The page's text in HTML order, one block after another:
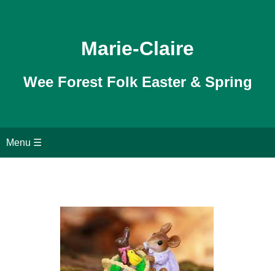
Marie-Claire
Wee Forest Folk Easter & Spring
Home
Search page
Shopping Cart
Menu ☰